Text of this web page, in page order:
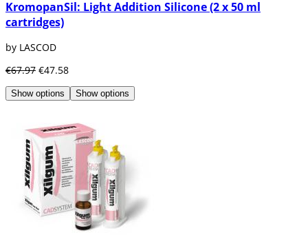
KromopanSil: Light Addition Silicone (2 x 50 ml
cartridges)
by LASCOD
€67.97 €47.58
Show options Show options